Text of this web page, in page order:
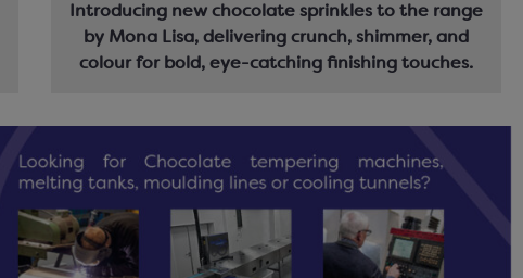
Introducing new chocolate sprinkles to the range
by Mona Lisa, delivering crunch, shimmer, and
colour for bold, eye-catching finishing touches.